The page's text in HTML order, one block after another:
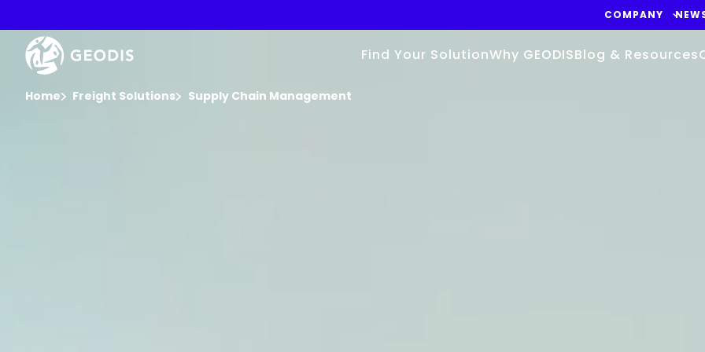
main
content
COMPANY
Find Your SolutionWhy GEODISBlog & Resources
Home Freight Solutions Supply Chain Management
Video
Player